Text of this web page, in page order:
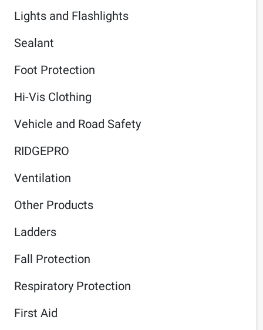
Lights and Flashlights
Sealant
Foot Protection
Hi-Vis Clothing
Vehicle and Road Safety
RIDGEPRO
Ventilation
Other Products
Ladders
Fall Protection
Respiratory Protection
First Aid